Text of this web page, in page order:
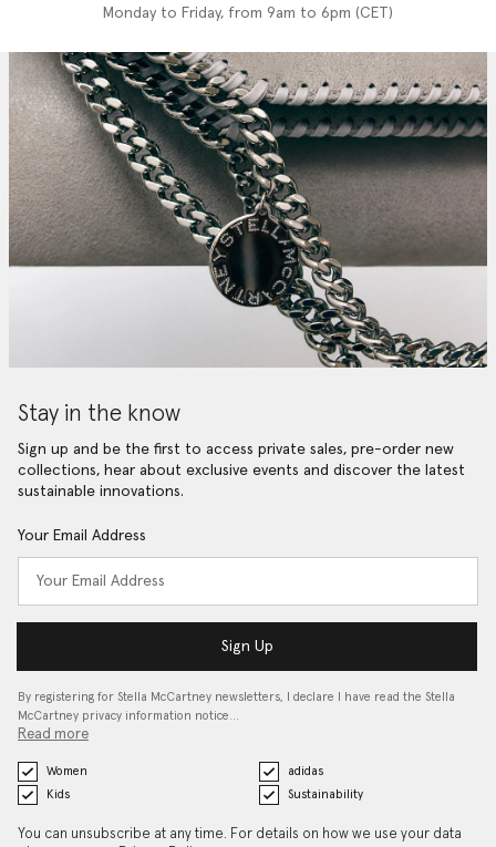
Monday to Friday, from 9am to 6pm (CET)
Stay in the know
Sign up and be the first to access private sales, pre-order new
collections, hear about exclusive events and discover the latest
sustainable innovations.
Your Email Address
Sign Up
By registering for Stella McCartney newsletters, I declare I have read the Stella
McCartney privacy information notice…
Read more
Women
adidas
Kids
Sustainability
You can unsubscribe at any time. For details on how we use your data